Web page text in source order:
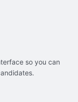
so you can